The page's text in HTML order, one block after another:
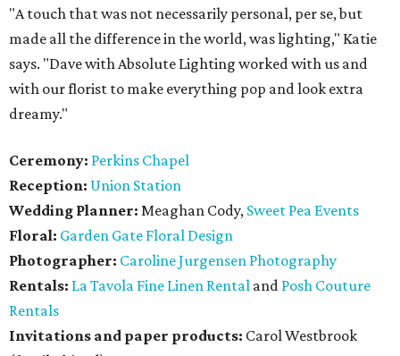
"A touch that was not necessarily personal, per se, but
made all the difference in the world, was lighting," Katie
says. "Dave with Absolute Lighting worked with us and
with our florist to make everything pop and look extra
dreamy."
Ceremony: Perkins Chapel
Reception: Union Station
Wedding Planner: Meaghan Cody, Sweet Pea Events
Floral: Garden Gate Floral Design
Photographer: Caroline Jurgensen Photography
Rentals: La Tavola Fine Linen Rental and Posh Couture
Rentals
Invitations and paper products: Carol Westbrook